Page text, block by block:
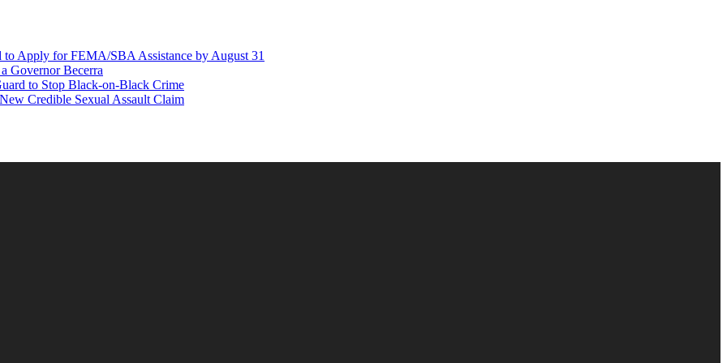
Apply for FEMA/SBA Assistance by August 31
Governor Becerra
to Stop Black-on-Black Crime
Credible Sexual Assault Claim